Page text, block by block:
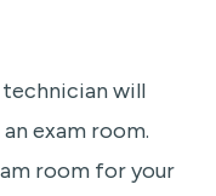
technician will
exam room.
room for your